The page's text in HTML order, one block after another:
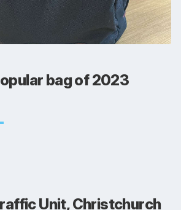
bag of 2023
Unit, Christchurch